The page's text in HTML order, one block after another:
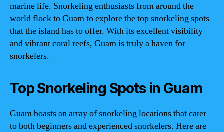
marine life. Snorkeling enthusiasts from around the
world flock to Guam to explore the top snorkeling spots
that the island has to offer. With its excellent visibility
and vibrant coral reefs, Guam is truly a haven for
snorkelers.
Top Snorkeling Spots in Guam
Guam boasts an array of snorkeling locations that cater
to both beginners and experienced snorkelers. Here are